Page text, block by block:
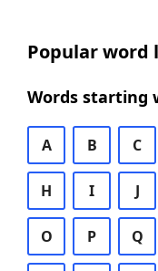
Popular word
Words starting
A B C
H I J
O P Q